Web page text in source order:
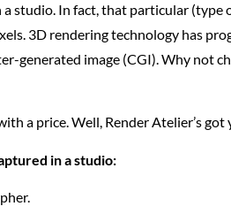
studio. In fact, that particular
3D rendering technology has
generated image (CGI). Why not
a price. Well, Render Atelier’s got
in a studio: